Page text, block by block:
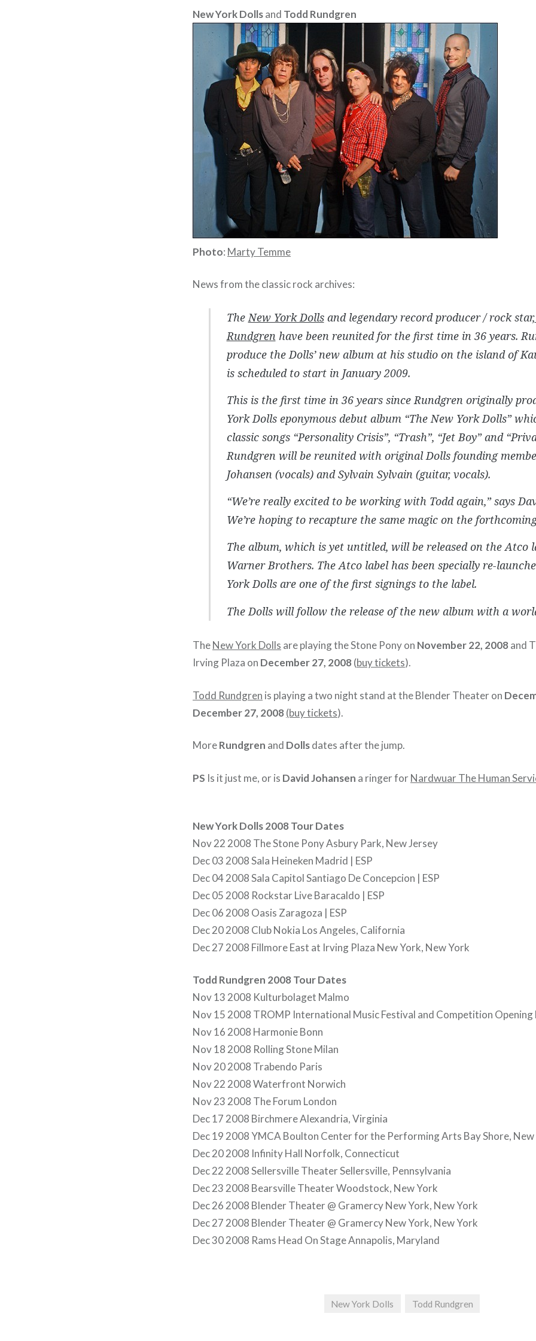
New York Dollsand Todd Rundgren
Photo: Marty Temme
News from the classic rock archives:
The New York Dollsand legendary record producer / rock star,
Rundgren have been reunited for the first time in 36 years.
produce the Dolls’ new album at his studio on the island of
is scheduled to start in January 2009.
This is the first time in 36 years since Rundgren originally
York Dolls eponymous debut album “The New York Dolls”
classic songs “Personality Crisis”, “Trash”, “Jet Boy” and
Rundgren will be reunited with original Dolls founding
Johansen (vocals) and Sylvain Sylvain (guitar, vocals).
“We’re really excited to be working with Todd again,” says
We’re hoping to recapture the same magic on the
The album, which is yet untitled, will be released on the Atco
Warner Brothers. The Atco label has been specially re-
York Dolls are one of the first signings to the label.
The Dolls will follow the release of the new album with a
TheNew York Dolls are playing the Stone Pony on November 22, 2008 and
Irving Plaza on December 27, 2008 (buy tickets).
Todd Rundgren is playing a two night stand at the Blender Theater on
December 27, 2008 (buy tickets).
MoreRundgren and Dollsdates after the jump.
PS Is it just me, or is David Johansen a ringer forNardwuar The Human
New York Dolls 2008 Tour Dates
Nov 22 2008 The Stone Pony Asbury Park, New Jersey
Dec 03 2008 Sala Heineken Madrid | ESP
Dec 04 2008 Sala Capitol Santiago De Concepcion | ESP
Dec 05 2008 Rockstar Live Baracaldo | ESP
Dec 06 2008 Oasis Zaragoza | ESP
Dec 20 2008 Club Nokia Los Angeles, California
Dec 27 2008 Fillmore East at Irving Plaza New York, New York
Todd Rundgren 2008 Tour Dates
Nov 13 2008 Kulturbolaget Malmo
Nov 15 2008 TROMP International Music Festival and Competition Opening
Nov 16 2008 Harmonie Bonn
Nov 18 2008 Rolling Stone Milan
Nov 20 2008 Trabendo Paris
Nov 22 2008 Waterfront Norwich
Nov 23 2008 The Forum London
Dec 17 2008 Birchmere Alexandria, Virginia
Dec 19 2008 YMCA Boulton Center for the Performing Arts Bay Shore,
Dec 20 2008 Infinity Hall Norfolk, Connecticut
Dec 22 2008 Sellersville Theater Sellersville, Pennsylvania
Dec 23 2008 Bearsville Theater Woodstock, New York
Dec 26 2008 Blender Theater @ Gramercy New York, New York
Dec 27 2008 Blender Theater @ Gramercy New York, New York
Dec 30 2008 Rams Head On Stage Annapolis, Maryland
New York Dolls Todd Rundgren